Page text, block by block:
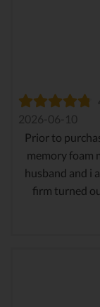
2026-06-10
Prior to
memory foam
husband and i
firm turned